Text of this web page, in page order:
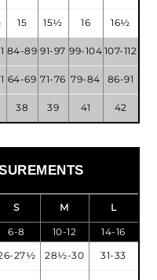
15 15½ 16 16½
84-89 91-97 99-104 107-112
64-69 71-76 79-84 86-91
38 39 41 42
S M L
6-8 10-12
14-16
27½ 28½-30
31-33